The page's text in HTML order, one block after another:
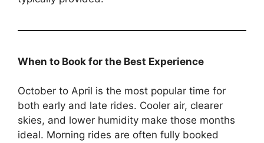
When to Book for the Best Experience
October to April is the most popular time for
both early and late rides. Cooler air, clearer
skies, and lower humidity make those months
ideal. Morning rides are often fully booked